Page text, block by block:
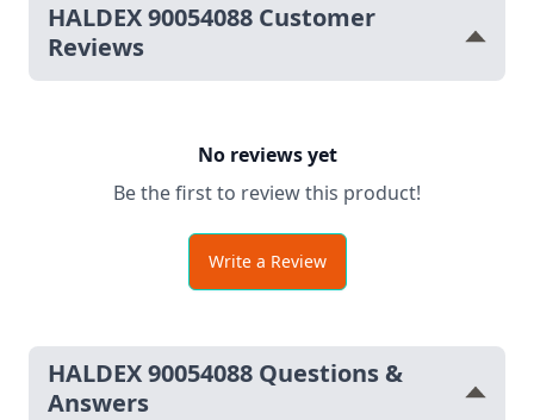
HALDEX 90054088 Customer
Reviews
No reviews yet
Be the first to review this product!
Write a Review
HALDEX 90054088 Questions &
Answers